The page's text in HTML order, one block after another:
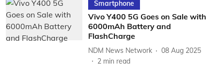
Smartphone
Vivo Y400 5G Goes on Sale with
6000mAh Battery and
FlashCharge
NDM News Network
08 Aug 2025
2 min read